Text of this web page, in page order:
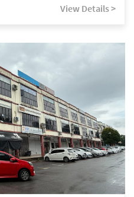
View Details >